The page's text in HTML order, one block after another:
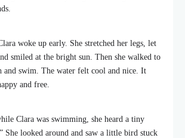
woke up early. She stretched her legs, let
smiled at the bright sun. Then she walked to
and swim. The water felt cool and nice. It
and free.
Clara was swimming, she heard a tiny
She looked around and saw a little bird stuck